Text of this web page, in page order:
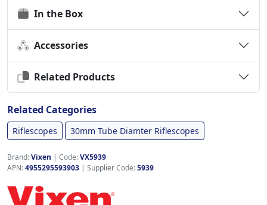
In the Box
Accessories
Related Products
Related Categories
Riflescopes 30mm Tube Diamter Riflescopes
Brand:Vixen | Code:VX5939
APN:4955295593903 | Supplier Code:5939